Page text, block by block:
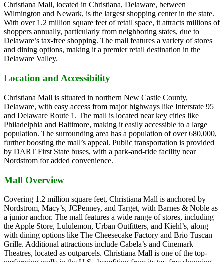
Christiana Mall, located in Christiana, Delaware, between
Wilmington and Newark, is the largest shopping center in the state.
With over 1.2 million square feet of retail space, it attracts millions of
shoppers annually, particularly from neighboring states, due to
Delaware’s tax-free shopping. The mall features a variety of stores
and dining options, making it a premier retail destination in the
Delaware Valley.
Location and Accessibility
Christiana Mall is situated in northern New Castle County,
Delaware, with easy access from major highways like Interstate 95
and Delaware Route 1. The mall is located near key cities like
Philadelphia and Baltimore, making it easily accessible to a large
population. The surrounding area has a population of over 680,000,
further boosting the mall’s appeal. Public transportation is provided
by DART First State buses, with a park-and-ride facility near
Nordstrom for added convenience.
Mall Overview
Covering 1.2 million square feet, Christiana Mall is anchored by
Nordstrom, Macy’s, JCPenney, and Target, with Barnes & Noble as
a junior anchor. The mall features a wide range of stores, including
the Apple Store, Lululemon, Urban Outfitters, and Kiehl’s, along
with dining options like The Cheesecake Factory and Brio Tuscan
Grille. Additional attractions include Cabela’s and Cinemark
Theatres, located as outparcels. Christiana Mall is one of the top-